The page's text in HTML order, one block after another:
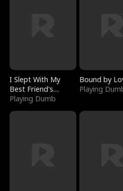
I Slept With My
Best Friend's
Boyfriend
Playing Dumb
Bound by
Playing